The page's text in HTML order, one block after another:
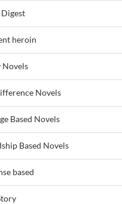
Digest
heroin
Novels
Novels
Based Novels
Based Novels
based